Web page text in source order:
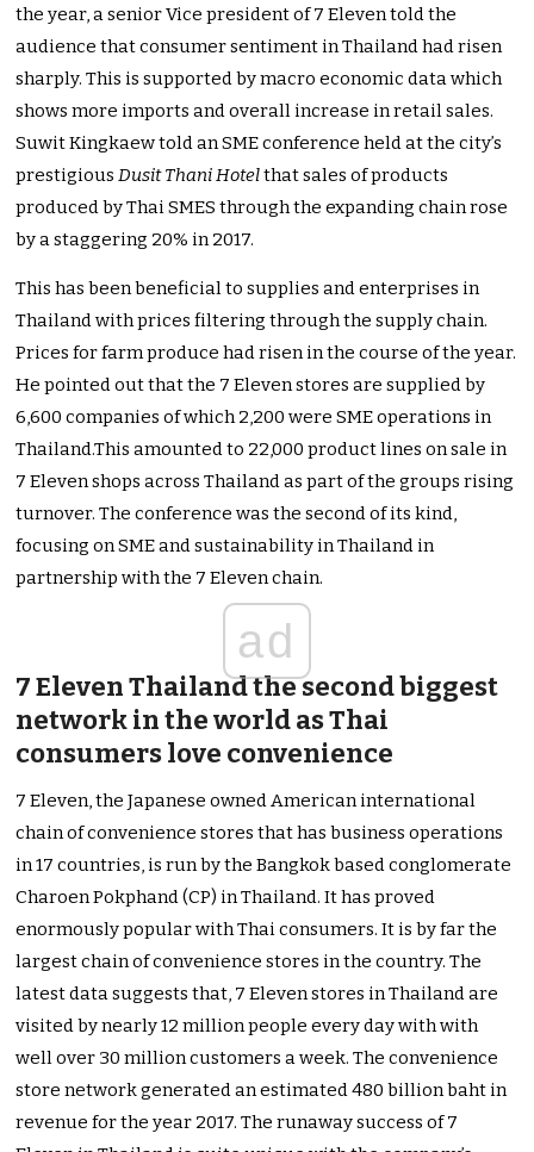
the year, a senior Vice president of 7 Eleven told the
audience that consumer sentiment in Thailand had risen
sharply. This is supported by macro economic data which
shows more imports and overall increase in retail sales.
Suwit Kingkaew told an SME conference held at the city’s
prestigiousDusit Thani Hotelthat sales of products
produced by Thai SMES through the expanding chain rose
by a staggering 20% in 2017.
This has been beneficial to supplies and enterprises in
Thailand with prices filtering through the supply chain.
Prices for farm produce had risen in the course of the year.
He pointed out that the 7 Eleven stores are supplied by
6,600 companies of which 2,200 were SME operations in
Thailand.This amounted to 22,000 product lines on sale in
7 Eleven shops across Thailand as part of the groups rising
turnover. The conference was the second of its kind,
focusing on SME and sustainability in Thailand in
partnership with the 7 Eleven chain.
ad
7 Eleven Thailand the second biggest
network in the world as Thai
consumers love convenience
7 Eleven, the Japanese owned American international
chain of convenience stores that has business operations
in 17 countries, is run by the Bangkok based conglomerate
Charoen Pokphand (CP) in Thailand. It has proved
enormously popular with Thai consumers. It is by far the
largest chain of convenience stores in the country. The
latest data suggests that, 7 Eleven stores in Thailand are
visited by nearly 12 million people every day with with
well over 30 million customers a week. The convenience
store network generated an estimated 480 billion baht in
revenue for the year 2017. The runaway success of 7